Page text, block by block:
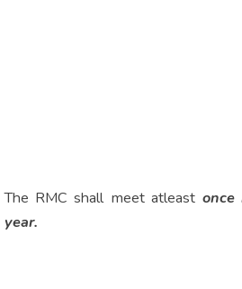
The RMC shall meet atleast once
year.